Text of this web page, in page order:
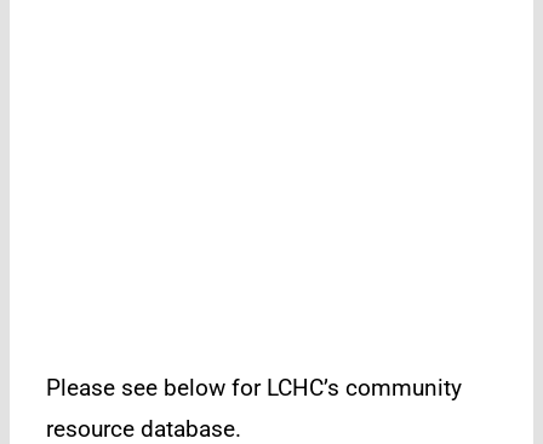
Please see below for LCHC’s community
resource database.